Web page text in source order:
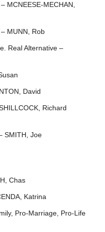
MCNEESE-MECHAN,
MUNN, Rob
Real Alternative –
David
Richard
SMITH, Joe
Chas
Katrina
Pro-Marriage, Pro-Life